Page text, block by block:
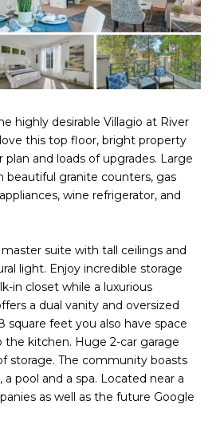
highly desirable Villagio at River
love this top floor, bright property
and loads of upgrades. Large
granite counters, gas
wine refrigerator, and
suite with tall ceilings and
light. Enjoy incredible storage
in closet while a luxurious
a dual vanity and oversized
square feet you also have space
the kitchen. Huge 2-car garage
storage. The community boasts
pool and a spa. Located near a
as well as the future Google